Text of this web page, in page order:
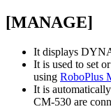
[MANAGE]
It displays
It is used to set
using RoboPlus
It is
CM-530 are